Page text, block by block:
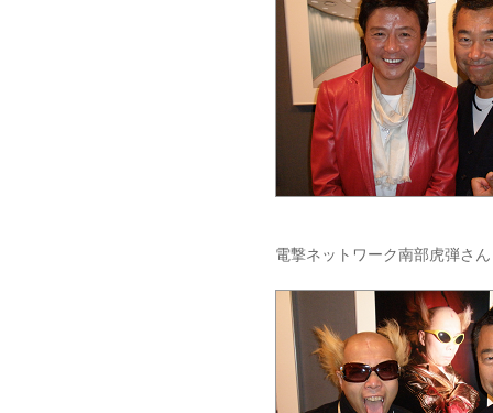
電撃ネットワーク南部虎弾さん